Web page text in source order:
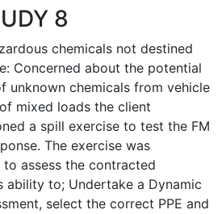
8
chemicals not destined
Concerned about the potential
unknown chemicals from vehicle
mixed loads the client
a spill exercise to test the FM
The exercise was
assess the contracted
ability to; Undertake a Dynamic
select the correct PPE and